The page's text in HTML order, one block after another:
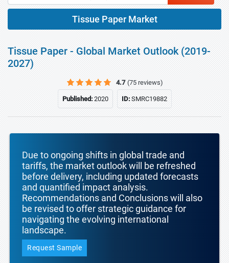
Tissue Paper Market
Tissue Paper - Global Market Outlook (2019-
2027)
4.7 (75 reviews)
Published:2020 ID:SMRC19882
Due to ongoing shifts in global trade and
tariffs, the market outlook will be refreshed
before delivery, including updated forecasts
and quantified impact analysis.
Recommendations and Conclusions will also
be revised to offer strategic guidance for
navigating the evolving international
landscape.
Request Sample